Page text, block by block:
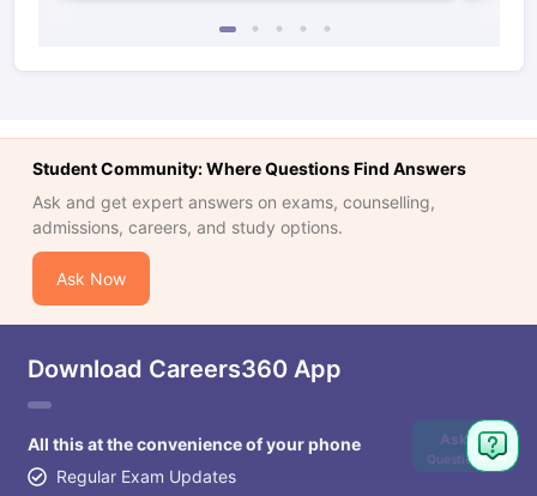
Student Community: Where Questions Find Answers
Ask and get expert answers on exams, counselling,
admissions, careers, and study options.
Ask Now
Download Careers360 App
All this at the convenience of your phone
Regular Exam Updates
Ask
Question